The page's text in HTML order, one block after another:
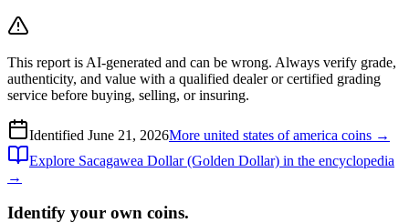
This report is AI-generated and can be wrong. Always verify grade,
authenticity, and value with a qualified dealer or certified grading
service before buying, selling, or insuring.
Identified June 21, 2026More united states of america coins →
Explore Sacagawea Dollar (Golden Dollar) in the encyclopedia
→
Identify your own coins.